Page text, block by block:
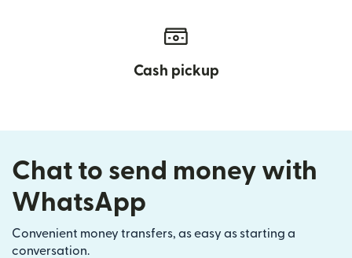
Cash pickup
Chat to send money with
WhatsApp
Convenient money transfers, as easy as starting a
conversation.